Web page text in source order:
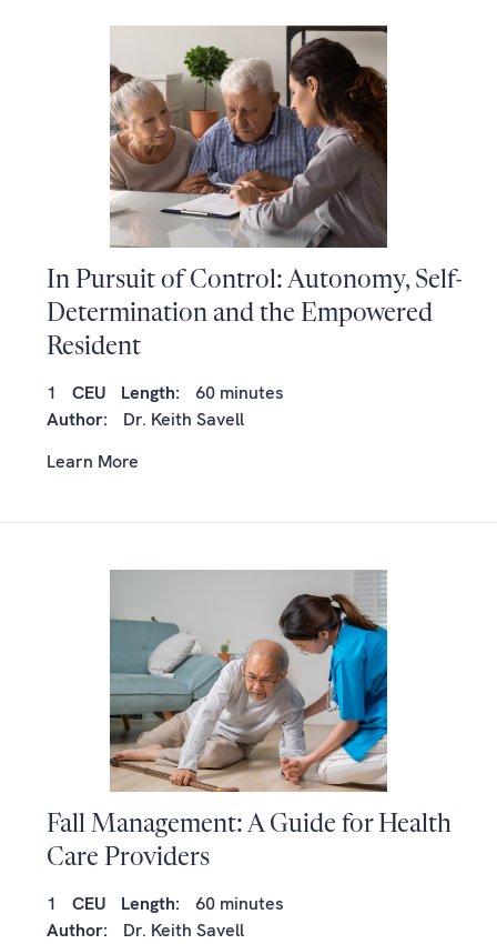
In Pursuit of Control: Autonomy, Self-
Determination and the Empowered
Resident
1 CEU Length:
60 minutes
Author:
Dr. Keith Savell
Learn More
Fall Management: A Guide for Health
Care Providers
1 CEU Length:
60 minutes
Author:
Dr. Keith Savell